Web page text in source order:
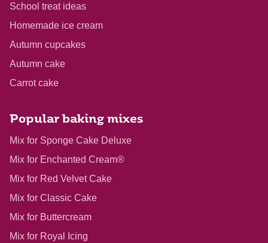
School treat ideas
Homemade ice cream
Autumn cupcakes
Autumn cake
Carrot cake
Popular baking mixes
Mix for Sponge Cake Deluxe
Mix for Enchanted Cream®
Mix for Red Velvet Cake
Mix for Classic Cake
Mix for Buttercream
Mix for Royal Icing